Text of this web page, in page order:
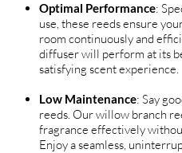
Optimal Performance:
use, these reeds ensure
room continuously and
diffuser will perform at its
satisfying scent experience.
Low Maintenance: Say
reeds. Our willow branch
fragrance effectively
Enjoy a seamless,